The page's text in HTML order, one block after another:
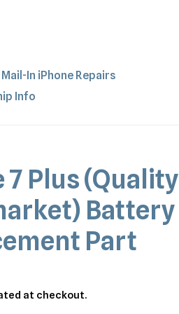
Mail-In iPhone Repairs
Info
7 Plus (Quality
Battery
Part
at checkout.